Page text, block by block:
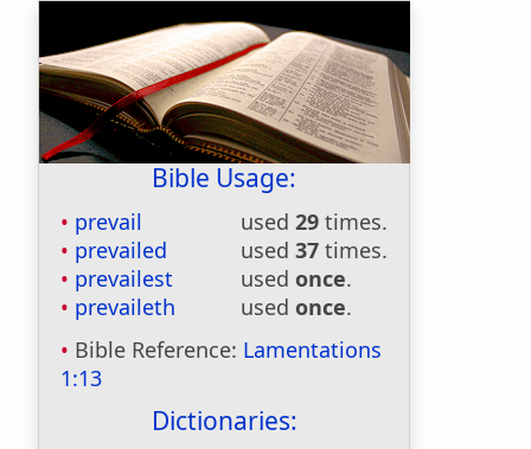
Bible Usage:
prevail used 29 times.
prevailed
used 37 times.
prevailest
used once.
prevaileth
used once.
Bible Reference: Lamentations
1:13
Dictionaries: